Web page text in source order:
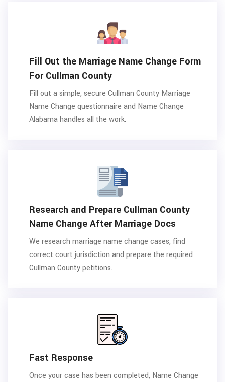
Fill Out the Marriage Name Change Form
For Cullman County
Fill out a simple, secure Cullman County Marriage
Name Change questionnaire and Name Change
Alabama handles all the work.
Research and Prepare Cullman County
Name Change After Marriage Docs
We research marriage name change cases, find
correct court jurisdiction and prepare the required
Cullman County petitions.
Fast Response
Once your case has been completed, Name Change